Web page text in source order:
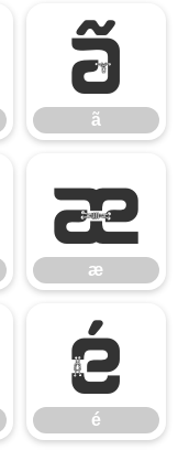
ã
ã
æ
æ
é
é